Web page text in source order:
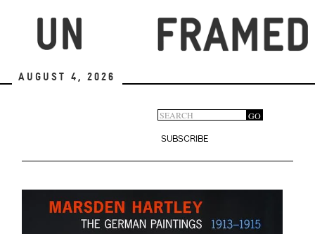
August 4, 2026
Search
form
GO
SUBSCRIBE